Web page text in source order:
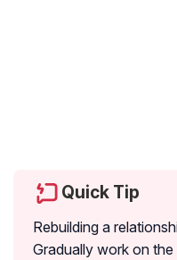
Quick Tip
Rebuilding a
Gradually work on